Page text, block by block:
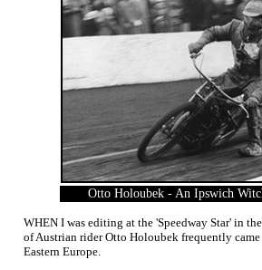
Otto Holoubek - An Ipswich
WHEN I was editing at the 'Speedway Star' in
of Austrian rider Otto Holoubek frequently
Eastern Europe.